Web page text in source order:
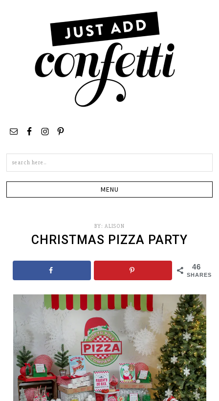
BY: ALISON
CHRISTMAS PIZZA PARTY
46
SHARES